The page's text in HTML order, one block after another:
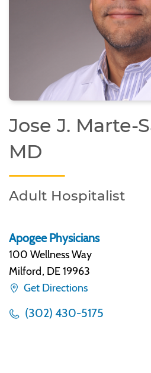
Jose J. Marte-
MD
Adult Hospitalist
Apogee Physicians
100 Wellness Way
Milford, DE 19963
Get Directions
(302) 430-5175